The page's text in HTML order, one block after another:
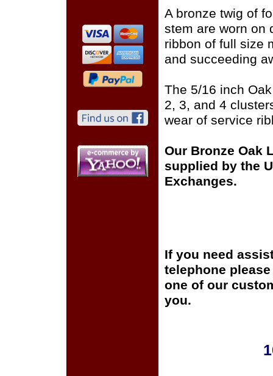
A bronze twig of
stem are worn on
ribbon of full size
and succeeding
The 5/16 inch
2, 3, and 4
wear of service
Our Bronze Oak
supplied by the
Exchanges.
If you need
telephone
one of our
you.